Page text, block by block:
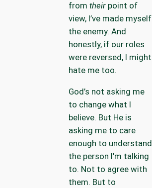
from theirpoint of
view, I’ve made myself
the enemy. And
honestly, if our roles
were reversed, I might
hate me too.
God’s not asking me
to change what I
believe. But He is
asking me to care
enough to understand
the person I’m talking
to. Not to agree with
them. But to